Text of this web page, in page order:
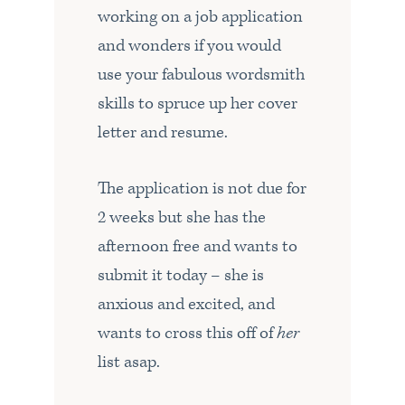
working on a job application
and wonders if you would
use your fabulous wordsmith
skills to spruce up her cover
letter and resume.
The application is not due for
2 weeks but she has the
afternoon free and wants to
submit it today – she is
anxious and excited, and
wants to cross this off ofher
list asap.